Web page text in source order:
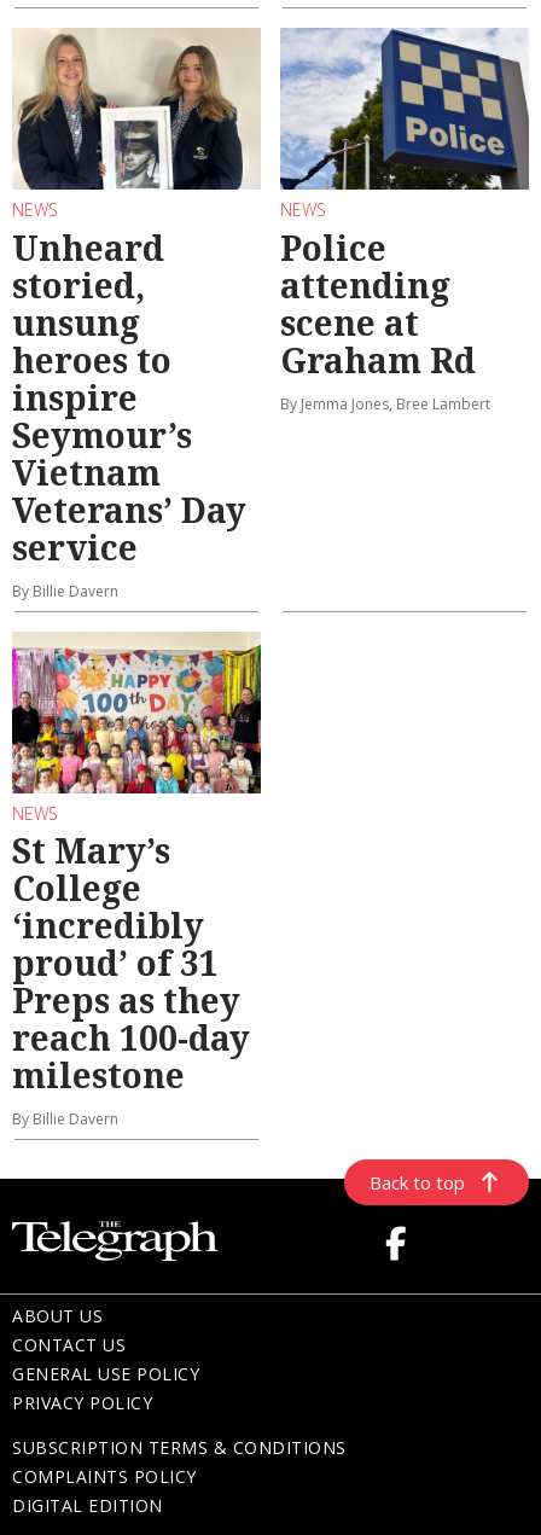
NEWS
Unheard
storied,
unsung
heroes to
inspire
Seymour’s
Vietnam
Veterans’ Day
service
By Billie Davern
NEWS
Police
attending
scene at
Graham Rd
By Jemma Jones, Bree Lambert
NEWS
St Mary’s
College
‘incredibly
proud’ of 31
Preps as they
reach 100-day
milestone
By Billie Davern
Back to top
ABOUT US
CONTACT US
GENERAL USE POLICY
PRIVACY POLICY
SUBSCRIPTION TERMS & CONDITIONS
COMPLAINTS POLICY
DIGITAL EDITION